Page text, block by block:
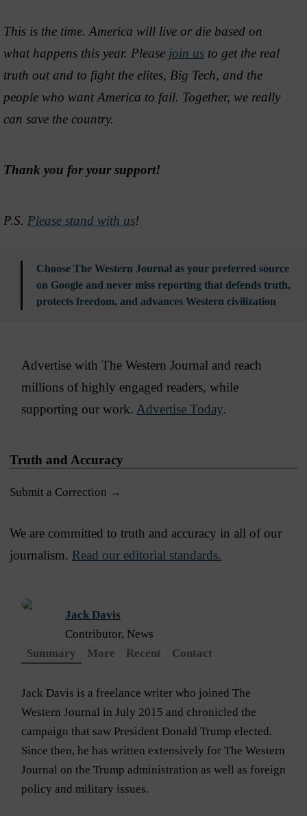
This is the time. America will live or die based on
what happens this year. Please join us to get the real
truth out and to fight the elites, Big Tech, and the
people who want America to fail. Together, we really
can save the country.
Thank you for your support!
P.S. Please stand with us!
Choose The Western Journal as your preferred source
on Google and never miss reporting that defends truth,
protects freedom, and advances Western civilization
Advertise with The Western Journal and reach
millions of highly engaged readers, while
supporting our work. Advertise Today.
Truth and Accuracy
Submit a Correction →
We are committed to truth and accuracy in all of our
journalism. Read our editorial standards.
Jack Davis
Contributor, News
Summary
More Recent Contact
Jack Davis is a freelance writer who joined The
Western Journal in July 2015 and chronicled the
campaign that saw President Donald Trump elected.
Since then, he has written extensively for The Western
Journal on the Trump administration as well as foreign
policy and military issues.